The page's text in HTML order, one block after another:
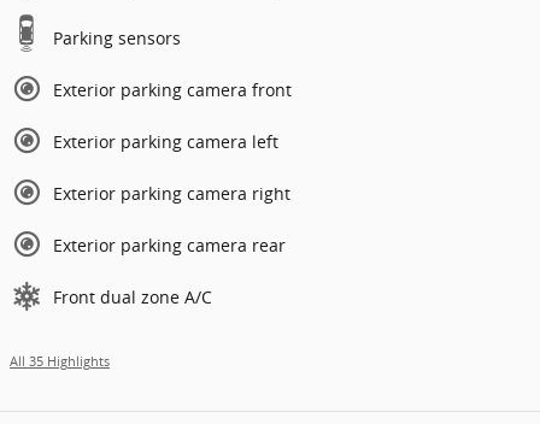
Parking sensors
Exterior parking camera front
Exterior parking camera left
Exterior parking camera right
Exterior parking camera rear
Front dual zone A/C
All 35 Highlights